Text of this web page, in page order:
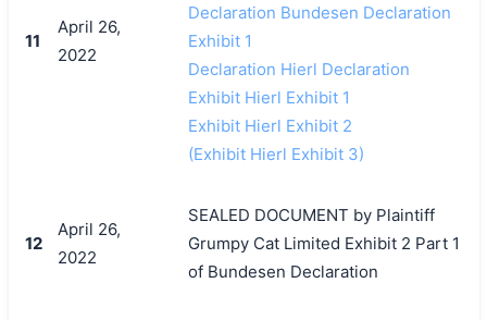
11
April 26,
2022
Declaration Bundesen Declaration
Exhibit 1
Declaration Hierl Declaration
Exhibit Hierl Exhibit 1
Exhibit Hierl Exhibit 2
(Exhibit Hierl Exhibit 3)
12
April 26,
2022
SEALED DOCUMENT by Plaintiff
Grumpy Cat Limited Exhibit 2 Part 1
of Bundesen Declaration